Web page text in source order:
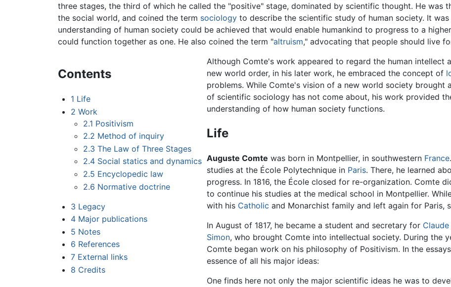
three stages, the third of which he called the "positive" stage, dominated by scientific thought. He was
the social world, and coined the term sociology to describe the scientific study of human society. It
understanding of human society could be achieved that would enable humankind to progress to a
could function together as one. He also coined the term "altruism," advocating that people should live
Contents
1 Life
2 Work
2.1 Positivism
2.2 Method of inquiry
2.3 The Law of Three Stages
2.4 Social statics and dynamics
2.5 Encyclopedic law
2.6 Normative doctrine
3 Legacy
4 Major publications
5 Notes
6 References
7 External links
8 Credits
Although Comte's work appeared to regard the human intellect
new world order, in his later work, he embraced the concept of
problems. While Comte's vision of a new world society brought
of scientific sociology has not come about, his work provided
understanding of how human society functions.
Life
Auguste Comte was born in Montpellier, in southwestern France
studies at the École Polytechnique in Paris. There, he learned
progress. In 1816, the École closed for re-organization. Comte
to continue his studies at the medical school in Montpellier.
with his Catholic and Monarchist family and left again for Paris,
In August of 1817, he became a student and secretary for
Simon, who brought Comte into intellectual society. During the
Comte began work on his philosophy of Positivism. In the
essence of all his major ideas:
One finds here not only the major scientific ideas he was to